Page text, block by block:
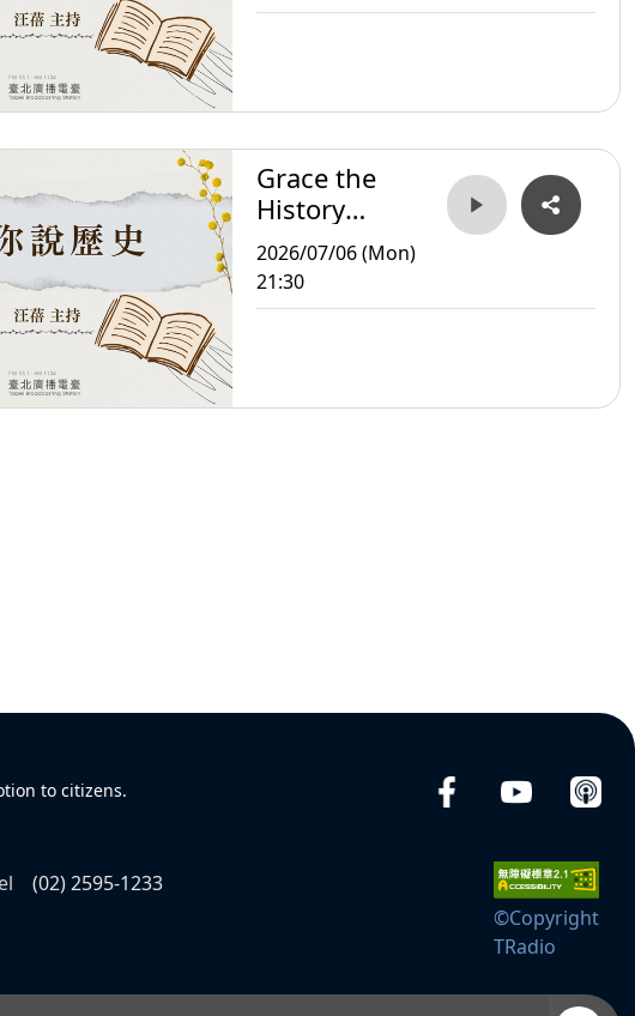
Grace the
History
Storyteller
2026/07/06 (Mon)
21:30
to citizens.
(02) 2595-1233
©Copyright
TRadio